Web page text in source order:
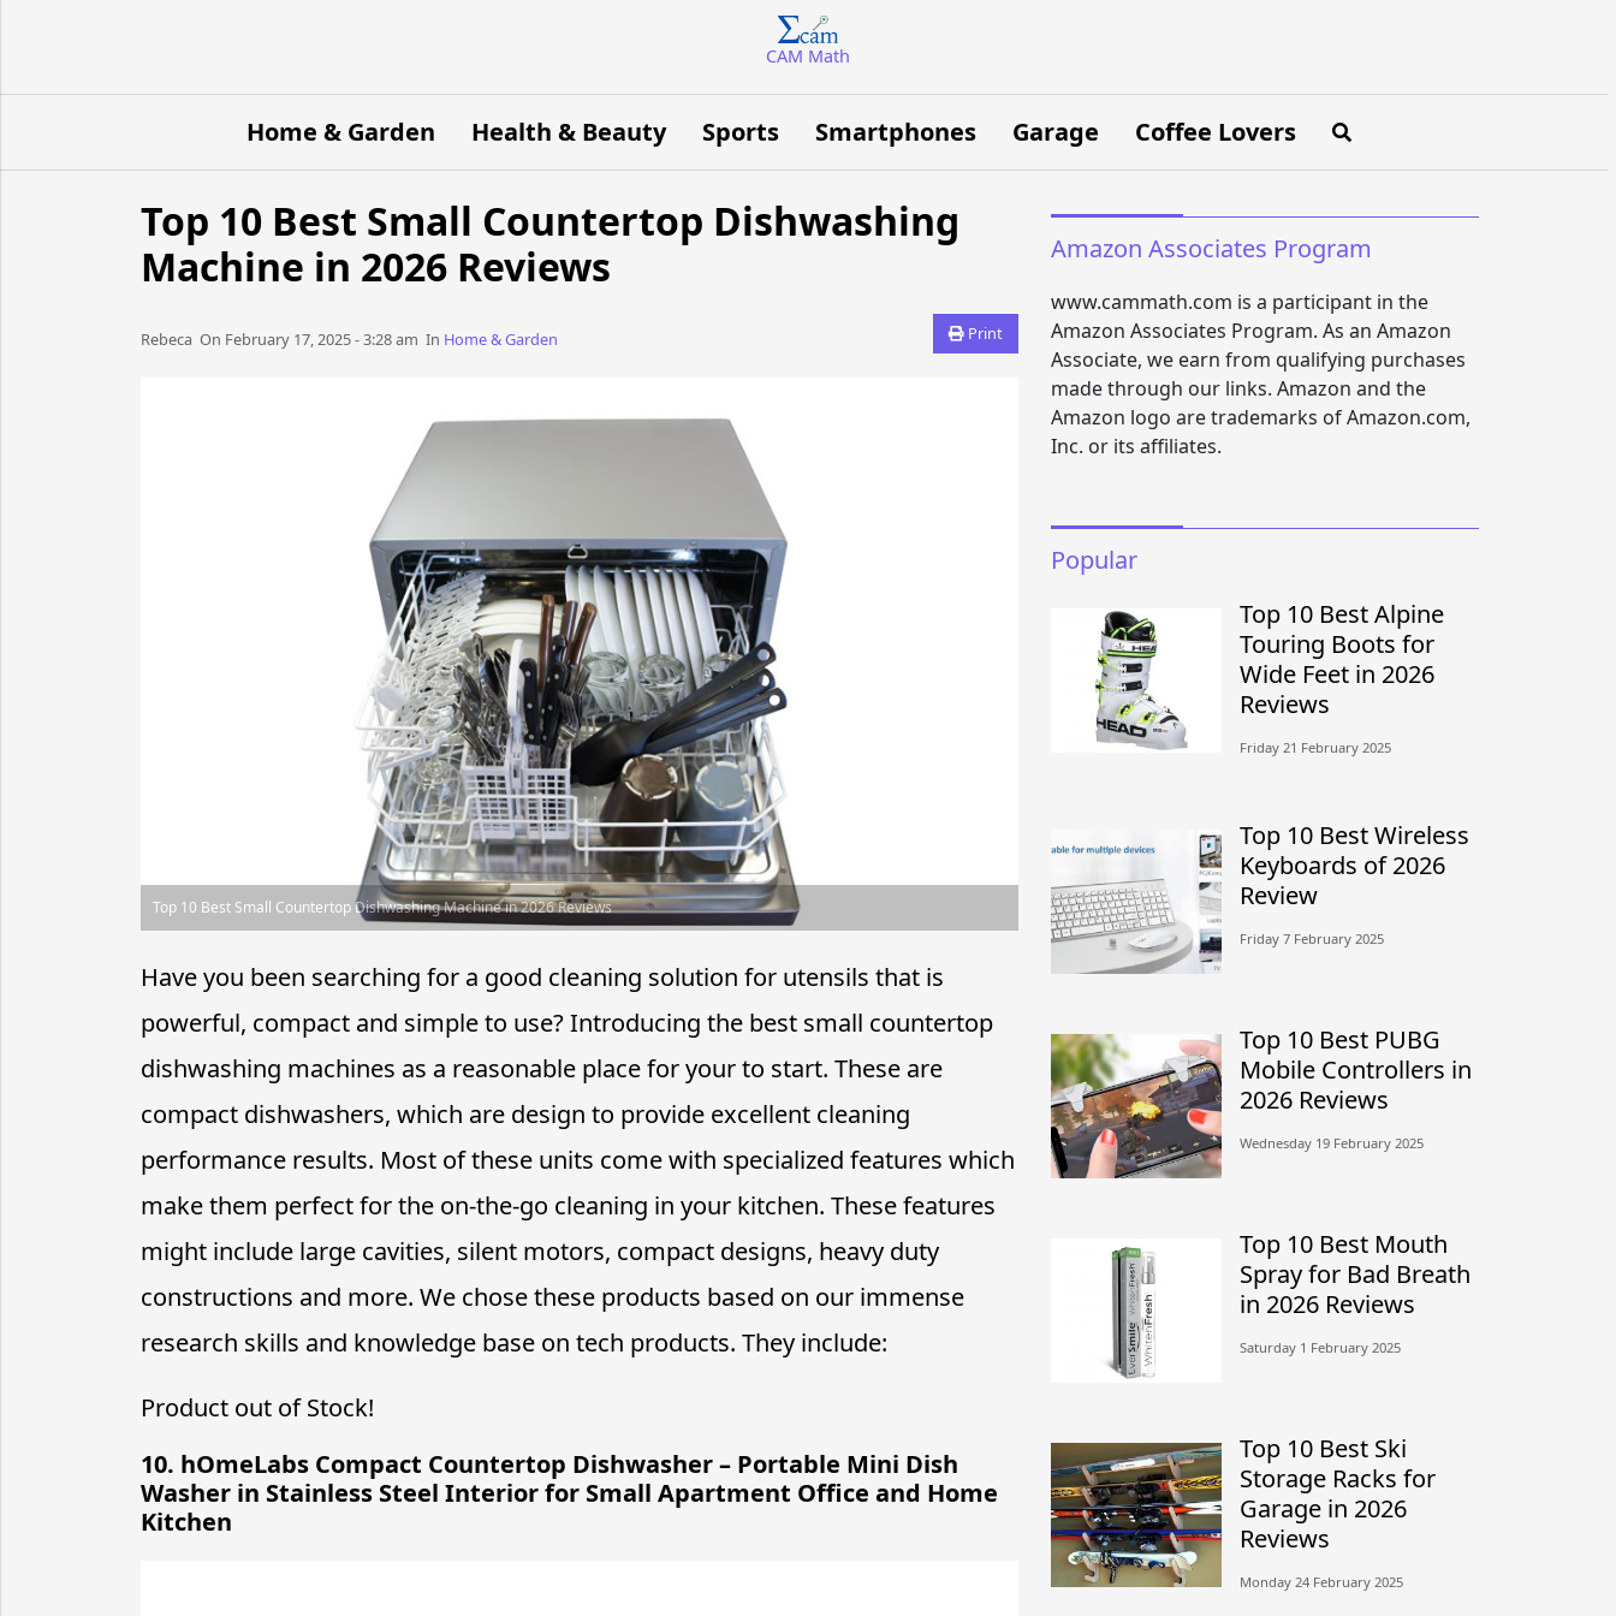
CAM Math
Home & Garden Health & Beauty Sports Smartphones Garage Coffee Lovers
Top 10 Best Small Countertop Dishwashing
Machine in 2026 Reviews
Rebeca​​​​ On February 17, 2025 - 3:28 am​ In Home & Garden Print
Top 10 Best Small Countertop Dishwashing Machine in 2026 Reviews
Have you been searching for a good cleaning solution for utensils that is
powerful, compact and simple to use? Introducing the best small countertop
dishwashing machines as a reasonable place for your to start. These are
compact dishwashers, which are design to provide excellent cleaning
performance results. Most of these units come with specialized features which
make them perfect for the on-the-go cleaning in your kitchen. These features
might include large cavities, silent motors, compact designs, heavy duty
constructions and more. We chose these products based on our immense
research skills and knowledge base on tech products. They include:
Product out of Stock!
10. hOmeLabs Compact Countertop Dishwasher – Portable Mini Dish
Washer in Stainless Steel Interior for Small Apartment Office and Home
Kitchen
Amazon Associates Program
www.cammath.com is a participant in the
Amazon Associates Program. As an Amazon
Associate, we earn from qualifying purchases
made through our links. Amazon and the
Amazon logo are trademarks of Amazon.com,
Inc. or its affiliates.
Popular
Top 10 Best Alpine
Touring Boots for
Wide Feet in 2026
Reviews
Friday 21 February 2025
Top 10 Best Wireless
Keyboards of 2026
Review
Friday 7 February 2025
Top 10 Best PUBG
Mobile Controllers in
2026 Reviews
Wednesday 19 February 2025
Top 10 Best Mouth
Spray for Bad Breath
in 2026 Reviews
Saturday 1 February 2025
Top 10 Best Ski
Storage Racks for
Garage in 2026
Reviews
Monday 24 February 2025